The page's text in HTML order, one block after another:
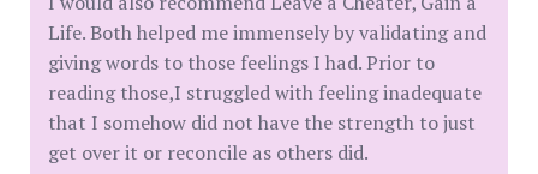
Life. Both helped me immensely by validating and
giving words to those feelings I had. Prior to
reading those,I struggled with feeling inadequate
that I somehow did not have the strength to just
get over it or reconcile as others did.